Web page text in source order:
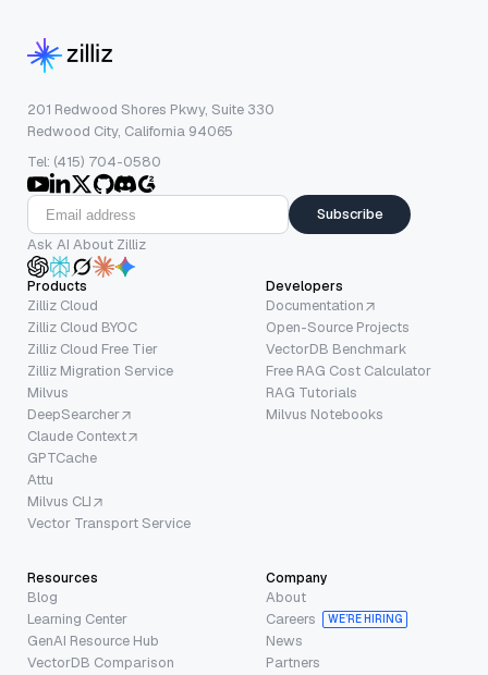
201 Redwood Shores Pkwy, Suite 330
Redwood City, California 94065
Tel: (415) 704-0580
Subscribe
Ask AI About Zilliz
Products
Zilliz Cloud
Zilliz Cloud BYOC
Zilliz Cloud Free Tier
Zilliz Migration Service
Milvus
DeepSearcher
Claude Context
GPTCache
Attu
Milvus CLI
Vector Transport Service
Developers
Documentation
Open-Source Projects
VectorDB Benchmark
Free RAG Cost Calculator
RAG Tutorials
Milvus Notebooks
Resources
Blog
Learning Center
GenAI Resource Hub
VectorDB Comparison
Company
About
Careers
WE’RE HIRING
News
Partners